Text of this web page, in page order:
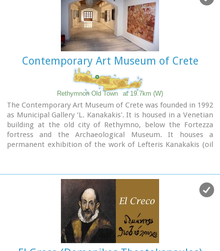
Contemporary Art Museum of Crete
Rethymnon Old Town at 19.7km (W)
The Contemporary Art Museum of Crete was founded in 1992
as Municipal Gallery ‘L. Kanakakis'. It is housed in a Venetian
building at the old city of Rethymno, below the Fortezza
fortress and the Archaeological Museum. It houses a
permanent exhibition of the work of Lefteris Kanakakis (oil
contemporary Greek artists, which cover a broad spectrum
of modern Greek art as it has been accomplished from 1950
Address: 5, Heimaras Str. 741 00 Rethymno
Tel: +30 28310 52530
www.rca.gr